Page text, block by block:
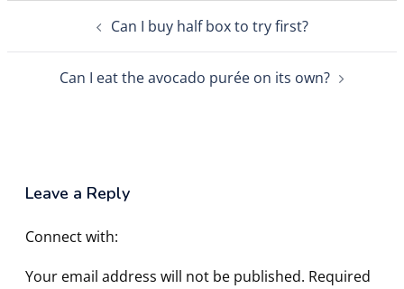
navigation Can I buy half box to try first?
Can I eat the avocado purée on its own?
Leave a Reply
Connect with:
Your email address will not be published. Required